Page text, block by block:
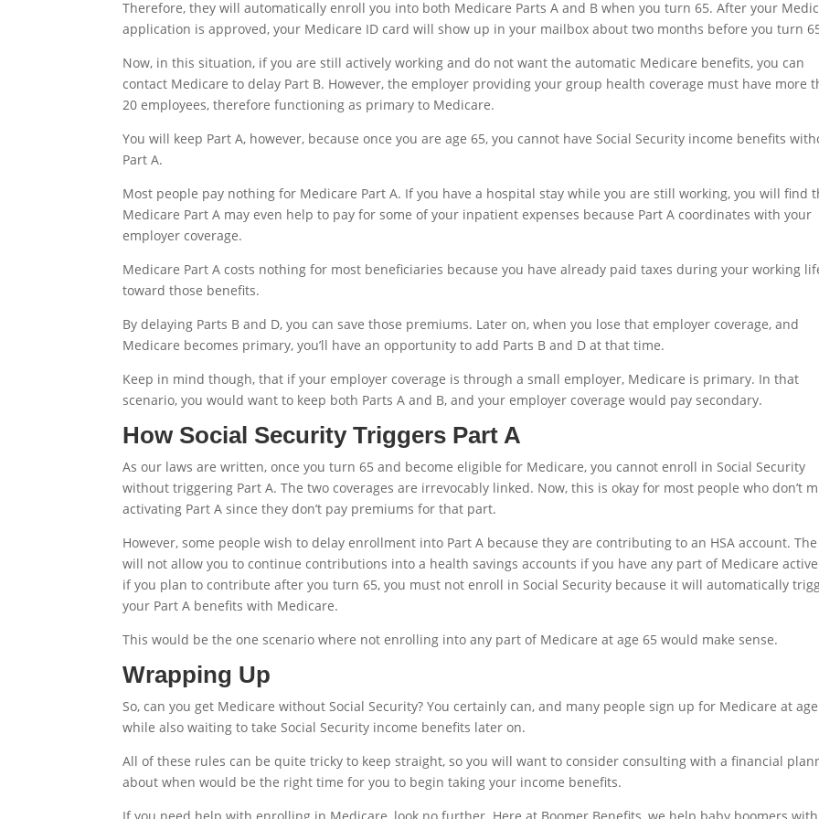
Therefore, they will automatically enroll you into both Medicare Parts A and B when you turn 65. After your
application is approved, your Medicare ID card will show up in your mailbox about two months before you turn
Now, in this situation, if you are still actively working and do not want the automatic Medicare benefits, you can
contact Medicare to delay Part B. However, the employer providing your group health coverage must have more
20 employees, therefore functioning as primary to Medicare.
You will keep Part A, however, because once you are age 65, you cannot have Social Security income benefits
Part A.
Most people pay nothing for Medicare Part A. If you have a hospital stay while you are still working, you will find
Medicare Part A may even help to pay for some of your inpatient expenses because Part A coordinates with your
employer coverage.
Medicare Part A costs nothing for most beneficiaries because you have already paid taxes during your working
toward those benefits.
By delaying Parts B and D, you can save those premiums. Later on, when you lose that employer coverage, and
Medicare becomes primary, you’ll have an opportunity to add Parts B and D at that time.
Keep in mind though, that if your employer coverage is through a small employer, Medicare is primary. In that
scenario, you would want to keep both Parts A and B, and your employer coverage would pay secondary.
How Social Security Triggers Part A
As our laws are written, once you turn 65 and become eligible for Medicare, you cannot enroll in Social Security
without triggering Part A. The two coverages are irrevocably linked. Now, this is okay for most people who don’t
activating Part A since they don’t pay premiums for that part.
However, some people wish to delay enrollment into Part A because they are contributing to an HSA account. The
will not allow you to continue contributions into a health savings accounts if you have any part of Medicare
if you plan to contribute after you turn 65, you must not enroll in Social Security because it will automatically
your Part A benefits with Medicare.
This would be the one scenario where not enrolling into any part of Medicare at age 65 would make sense.
Wrapping Up
So, can you get Medicare without Social Security? You certainly can, and many people sign up for Medicare at
while also waiting to take Social Security income benefits later on.
All of these rules can be quite tricky to keep straight, so you will want to consider consulting with a financial
about when would be the right time for you to begin taking your income benefits.